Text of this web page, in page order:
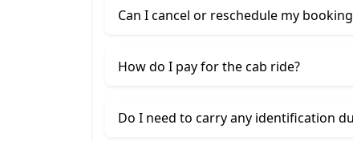
Can I cancel or reschedule my
How do I pay for the cab ride?
Do I need to carry any identification